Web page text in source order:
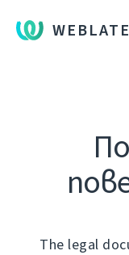
WEBLATE
The legal